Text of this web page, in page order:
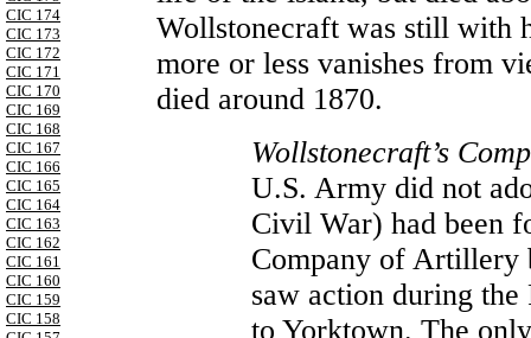
CIC 174
CIC 173
CIC 172
CIC 171
CIC 170
CIC 169
CIC 168
CIC 167
CIC 166
CIC 165
CIC 164
CIC 163
CIC 162
CIC 161
CIC 160
CIC 159
CIC 158
Wollstonecraft was still with
more or less vanishes from
died around 1870.
Wollstonecraft’s
U.S. Army did not
Civil War) had been
Company of Artillery
saw action during
to Yorktown. The